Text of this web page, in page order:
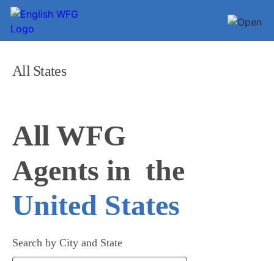
All States
All WFG
Agents in
United States
Search by City and State